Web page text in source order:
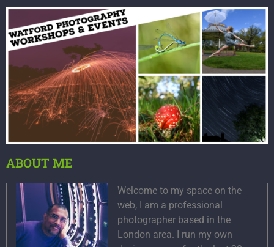
ABOUT ME
Welcome to my space on the
web, I am a professional
photographer based in the
London area. I run my own